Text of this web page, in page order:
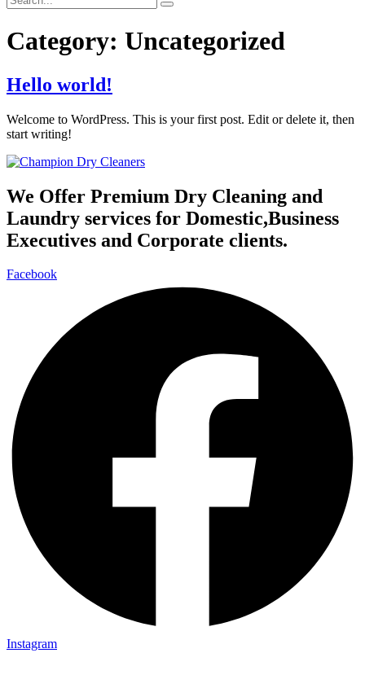
Category: Uncategorized
Hello world!
Welcome to WordPress. This is your first post. Edit or delete it, then
start writing!
We Offer Premium Dry Cleaning and
Laundry services for Domestic,Business
Executives and Corporate clients.
Facebook
Instagram